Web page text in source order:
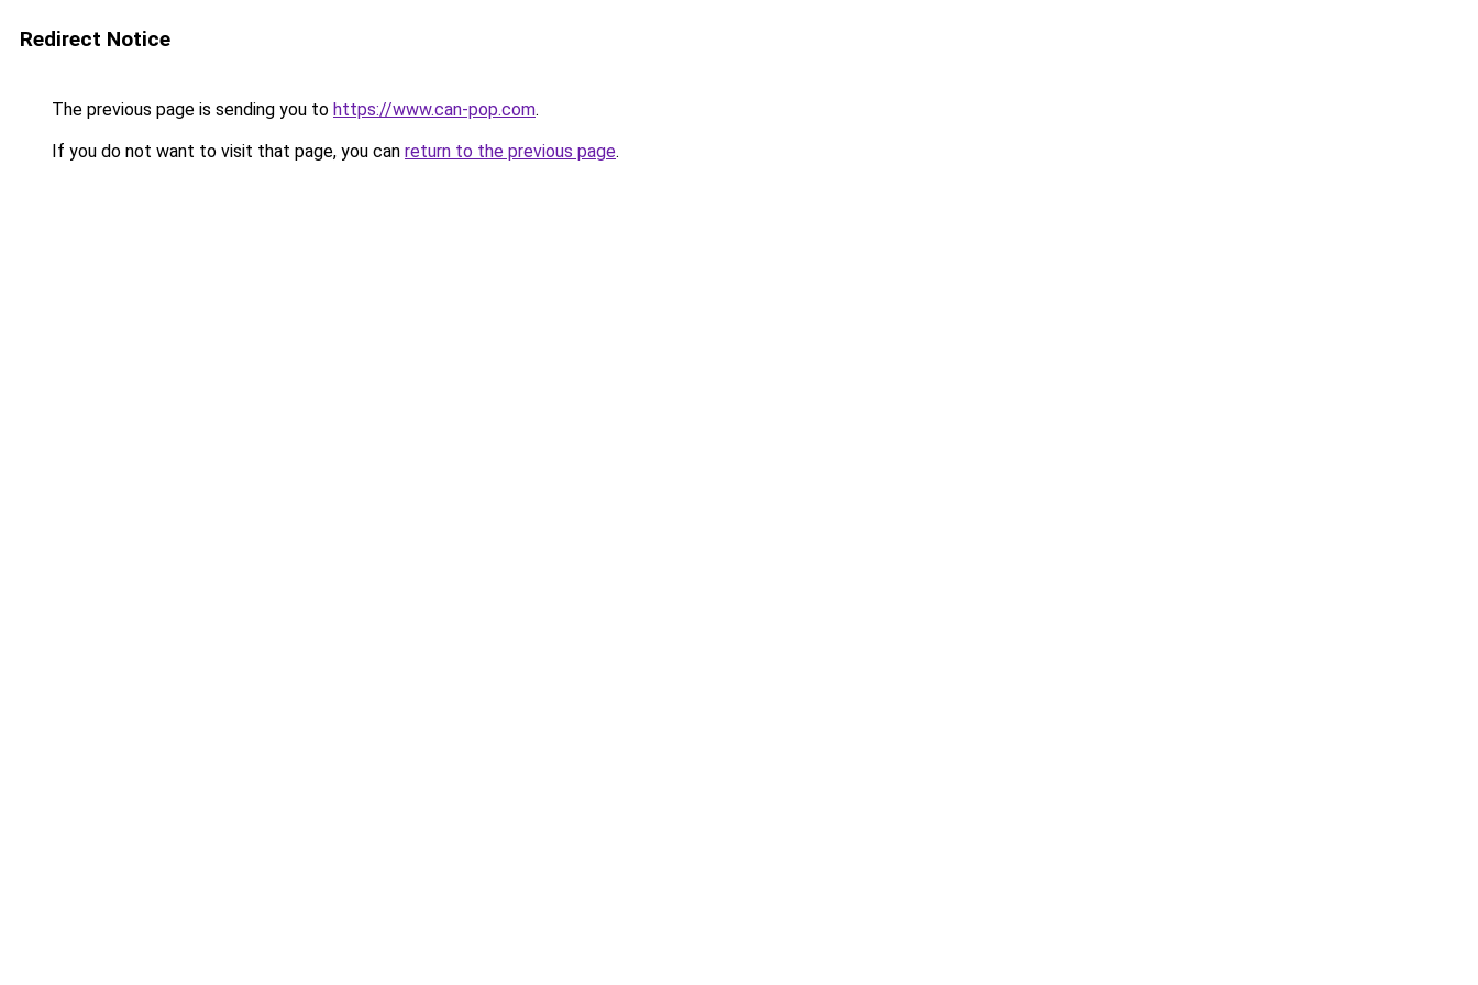
Redirect Notice
The previous page is sending you to https://www.can-pop.com.
If you do not want to visit that page, you can return to the previous page.